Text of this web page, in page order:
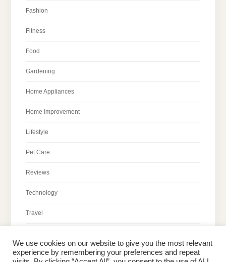
Fashion
Fitness
Food
Gardening
Home Appliances
Home Improvement
Lifestyle
Pet Care
Reviews
Technology
Travel
We use cookies on our website to give you the most relevant
experience by remembering your preferences and repeat